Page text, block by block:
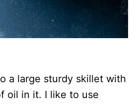
a large sturdy skillet with
oil in it. I like to use